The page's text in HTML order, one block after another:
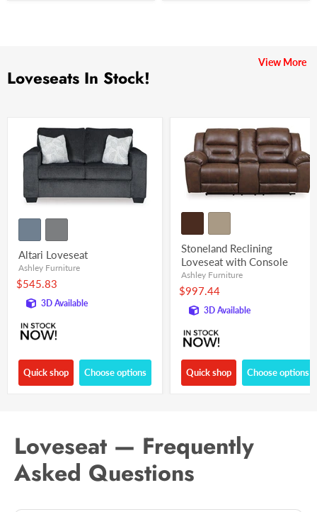
Loveseats In Stock!
View More
Altari Loveseat
Ashley Furniture
$545.83
3D Available
Quick shop Choose options
Stoneland Reclining
Loveseat with Console
Ashley Furniture
$997.44
3D Available
Quick shop Choose options
Loveseat — Frequently
Asked Questions